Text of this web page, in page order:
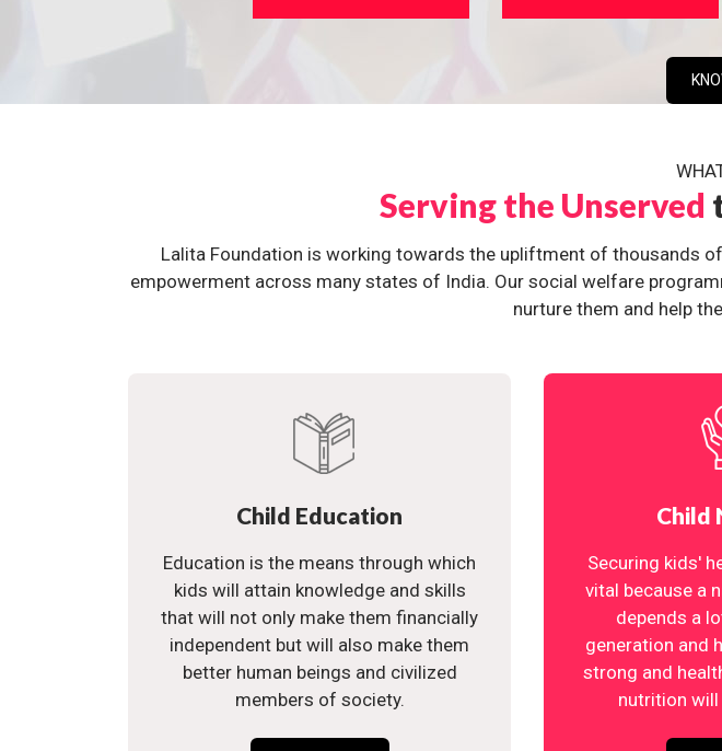
Serving the Unserved
Lalita Foundation is working towards the upliftment of thousands
empowerment across many states of India. Our social welfare
nurture them and help
Child Education
Education is the means through which
kids will attain knowledge and skills
that will not only make them financially
independent but will also make them
better human beings and civilized
members of society.
Child
Securing kids'
vital because a
depends a
generation and
strong and
nutrition will